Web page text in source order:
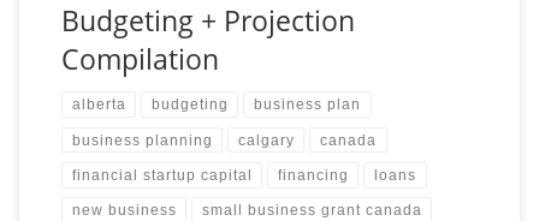
Budgeting + Projection
Compilation
alberta budgeting business plan
business planning calgary canada
financial startup capital financing loans
new business small business grant canada